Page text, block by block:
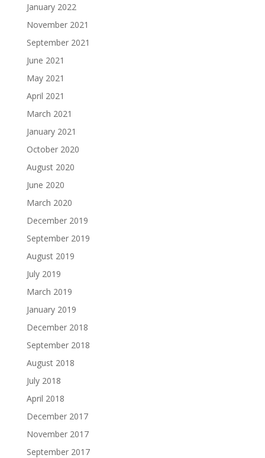
January 2022
November 2021
September 2021
June 2021
May 2021
April 2021
March 2021
January 2021
October 2020
August 2020
June 2020
March 2020
December 2019
September 2019
August 2019
July 2019
March 2019
January 2019
December 2018
September 2018
August 2018
July 2018
April 2018
December 2017
November 2017
September 2017